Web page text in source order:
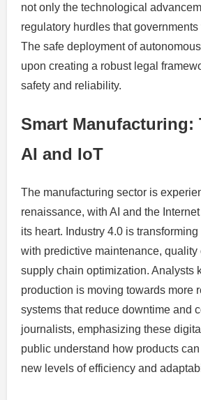
not only the technological
regulatory hurdles that
The safe deployment of
upon creating a robust legal
safety and reliability.
Smart Manufacturing:
AI and IoT
The manufacturing sector is
renaissance, with AI and the
its heart. Industry 4.0 is
with predictive maintenance, quality
supply chain optimization. Analysts
production is moving towards more
systems that reduce downtime and
journalists, emphasizing these
public understand how products
new levels of efficiency and